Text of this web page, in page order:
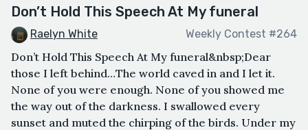
Don’t Hold This Speech At My funeral
Raelyn White Weekly Contest #264
Don’t Hold This Speech At My funeral&nbsp;Dear
those I left behind…The world caved in and I let it.
None of you were enough. None of you showed me
the way out of the darkness. I swallowed every
sunset and muted the chirping of the birds. Under my